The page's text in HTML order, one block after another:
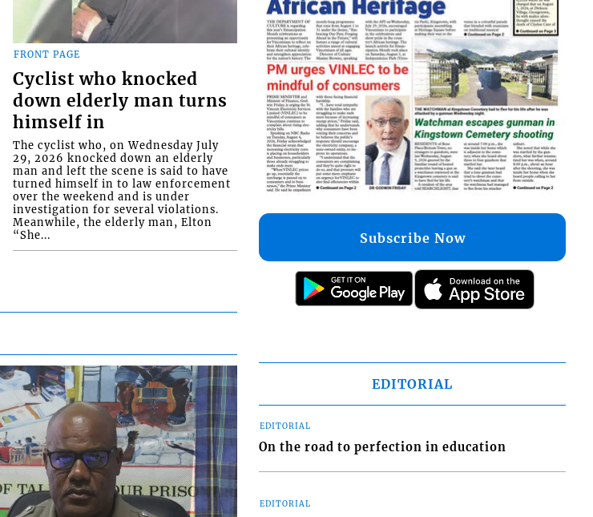
FRONT PAGE
Cyclist who knocked
down elderly man turns
himself in
The cyclist who, on Wednesday July
29, 2026 knocked down an elderly
man and left the scene is said to have
turned himself in to law enforcement
over the weekend and is under
investigation for several violations.
Meanwhile, the elderly man, Elton
“She...
Subscribe Now
EDITORIAL
EDITORIAL
On the road to perfection in education
EDITORIAL